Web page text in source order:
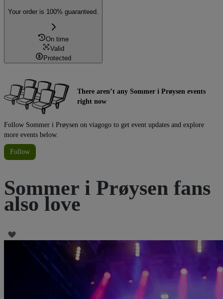
Your order is 100% guaranteed.
On time
Valid
Protected
There aren’t any Sommer i Prøysen events
right now
Follow Sommer i Prøysen on viagogo to get event updates and explore
more events below.
Follow
Sommer i Prøysen fans
also love